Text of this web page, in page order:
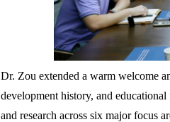
Dr. Zou extended a warm welcome
development history, and
and research across six major focus